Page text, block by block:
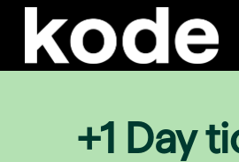
+1 Day